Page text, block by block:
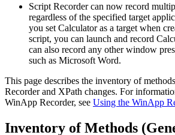
Script Recorder can now record
regardless of the specified target
you set Calculator as a target when
script, you can launch and record
can also record any other window
such as Microsoft Word.
This page describes the inventory of
Recorder and XPath changes. For
WinApp Recorder, see Using the WinApp
Inventory of Methods